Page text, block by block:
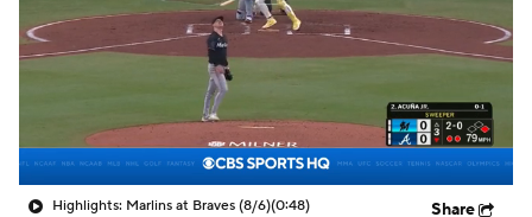
Highlights: Marlins at Braves (8/6)(0:48) Share